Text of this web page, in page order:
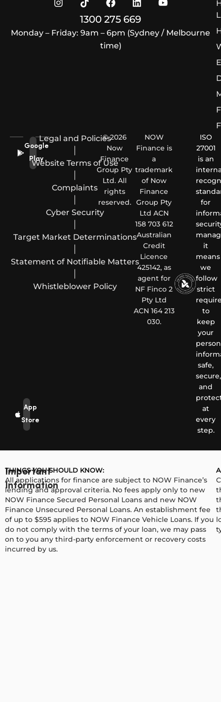
1300 275 669
Monday – Friday: 9am – 6pm (Sydney / Melbourne
time)
App
Store
Google
Play
Legal and Policies
Website Terms of Use
Complaints
Cyber Security
Target Market Determinations
Statement of Notifiable Matters
Whistleblower Policy
© 2026
Now
Finance
Group Pty
Ltd. All
rights
reserved.
NOW
Finance is
a
trademark
of Now
Finance
Group Pty
Ltd ACN
158 703 612
Australian
Credit
Licence
425142, as
agent for
NF Finco 2
Pty Ltd
ACN 164 213
030.
ISO
27001
is an
for
it
means
we
follow
strict
to
keep
your
safe,
secure,
and
at
every
step.
Important
Information
THINGS YOU SHOULD KNOW:
All applications for finance are subject to NOW Finance’s
lending and approval criteria. No fees apply only to new
NOW Finance Secured Personal Loans and new NOW
Finance Unsecured Personal Loans. An establishment fee
of up to $595 applies to NOW Finance Vehicle Loans. If you
do not comply with the terms of your loan, we may pass
on to you any third-party enforcement or recovery costs
incurred by us.